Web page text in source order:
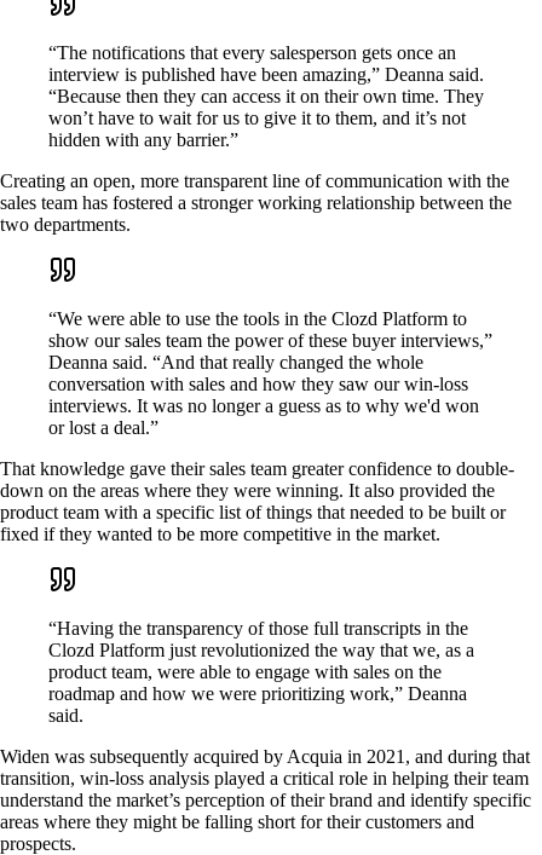
“The notifications that every salesperson gets once an
interview is published have been amazing,” Deanna said.
“Because then they can access it on their own time. They
won’t have to wait for us to give it to them, and it’s not
hidden with any barrier.”
Creating an open, more transparent line of communication with the
sales team has fostered a stronger working relationship between the
two departments.
“We were able to use the tools in the Clozd Platform to
show our sales team the power of these buyer interviews,”
Deanna said. “And that really changed the whole
conversation with sales and how they saw our win-loss
interviews. It was no longer a guess as to why we'd won
or lost a deal.”
That knowledge gave their sales team greater confidence to double-
down on the areas where they were winning. It also provided the
product team with a specific list of things that needed to be built or
fixed if they wanted to be more competitive in the market.
“Having the transparency of those full transcripts in the
Clozd Platform just revolutionized the way that we, as a
product team, were able to engage with sales on the
roadmap and how we were prioritizing work,” Deanna
said.
Widen was subsequently acquired by Acquia in 2021, and during that
transition, win-loss analysis played a critical role in helping their team
understand the market’s perception of their brand and identify specific
areas where they might be falling short for their customers and
prospects.